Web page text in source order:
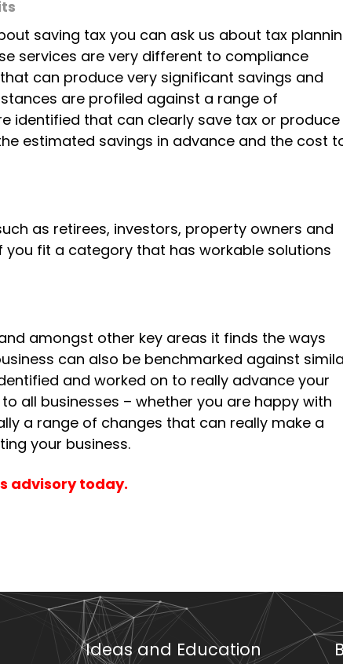
the Blue Mountains in his mobility cart
a spinal injury that left him disabled, he
need not define us; it is our attitude and
have to do these things.
saving tax you can ask us about tax planning
services are very different to compliance
can produce very significant savings and
are profiled against a range of
identified that can clearly save tax or produce
as retirees, investors, property owners and
amongst other key areas it finds the ways
can also be benchmarked against similar
and worked on to really advance your
all businesses – whether you are happy with
your business.